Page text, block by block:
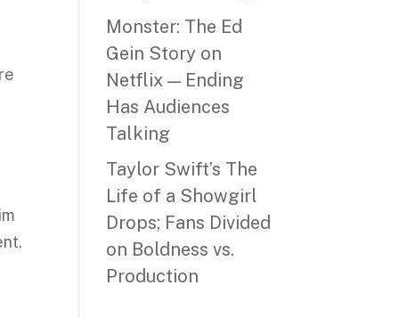
Monster: The Ed
Gein Story on
Netflix — Ending
Has Audiences
Talking
Taylor Swift’s The
Life of a Showgirl
Drops; Fans Divided
on Boldness vs.
Production